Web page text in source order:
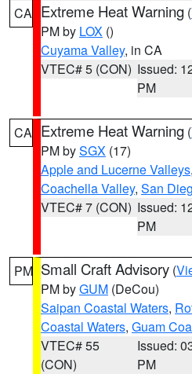
CA Extreme Heat Warning (
PM by LOX ()
Cuyama Valley, in CA
VTEC# 5 (CON) Issued:
PM
CA Extreme Heat Warning (
PM bySGX (17)
Apple and Lucerne Valleys,
Coachella Valley, San
VTEC# 7 (CON) Issued:
PM
PM Small Craft Advisory (
PM byGUM (DeCou)
Saipan Coastal Waters,
Coastal Waters, Guam
VTEC# 55
(CON)
Issued:
PM